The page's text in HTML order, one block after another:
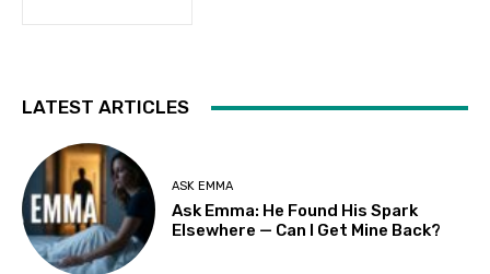
LATEST ARTICLES
ASK EMMA
Ask Emma: He Found His Spark
Elsewhere — Can I Get Mine Back?